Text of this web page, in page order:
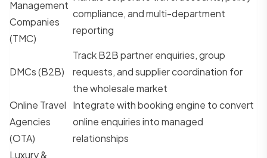
Management
Companies
(TMC)
compliance, and multi-department
reporting
DMCs (B2B)
Track B2B partner enquiries, group
requests, and supplier coordination for
the wholesale market
Online Travel
Agencies
(OTA)
Integrate with booking engine to convert
online enquiries into managed
relationships
Luxury &